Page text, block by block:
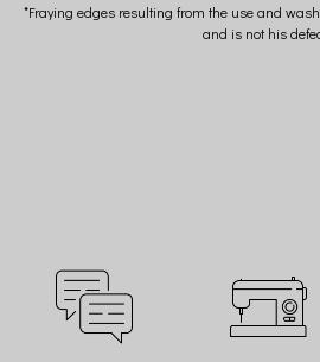
*Fraying edges resulting from the use and
and is not his